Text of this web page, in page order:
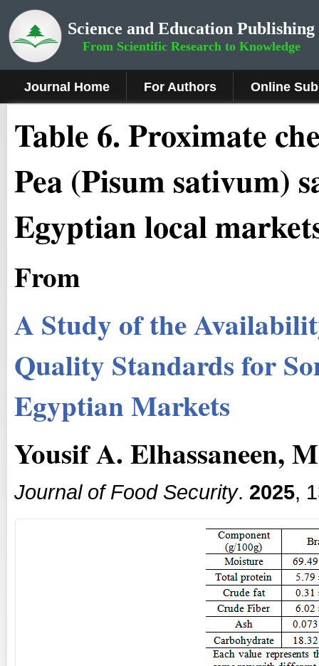
Science and Education Publishing
From Scientific Research to Knowledge
Journal Home For Authors Online
Table 6. Proximate
Pea (Pisum sativum)
Egyptian local
From
A Study of the
Quality Standards for
Egyptian Markets
Yousif A. Elhassaneen,
Journal of Food Security. 2025,